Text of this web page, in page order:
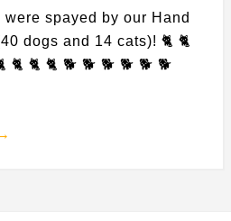
spayed by our Hand
dogs and 14 cats)! 🐈 🐈
🐈 🐈 🐈 🐕 🐕 🐕 🐕 🐕 🐕